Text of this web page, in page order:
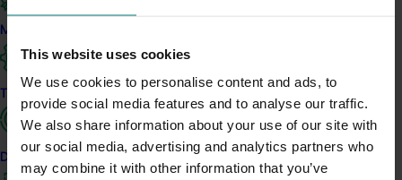
This website uses cookies
We use cookies to personalise content and ads, to
provide social media features and to analyse our traffic.
We also share information about your use of our site with
our social media, advertising and analytics partners who
may combine it with other information that you’ve
Marketing
Trade and export
Data and insights
What was it all about?
This short project, which took place in 2020, examined
opportunities around communication activities and
developed a proposed approach to deliver them. The
strategy has been used to guide future levy investment
in this space.